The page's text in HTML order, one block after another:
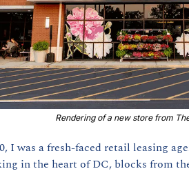
Rendering of a new store from
I was a fresh-faced retail leasing
in the heart of DC, blocks from